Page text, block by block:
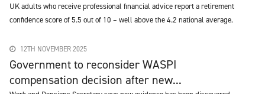
UK adults who receive professional financial advice report a retirement
confidence score of 5.5 out of 10 – well above the 4.2 national average.
12TH NOVEMBER 2025
Government to reconsider WASPI
compensation decision after new...